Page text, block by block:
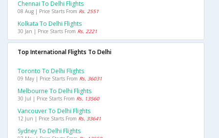
Chennai To Delhi Flights
08 Aug | Price Starts From Rs. 2551
Kolkata To Delhi Flights
30 Jan | Price Starts From Rs. 2221
Top International Flights To Delhi
Toronto To Delhi Flights
09 May | Price Starts From Rs. 36031
Melbourne To Delhi Flights
30 Jul | Price Starts From Rs. 13560
Vancouver To Delhi Flights
12 Jun | Price Starts From Rs. 33641
Sydney To Delhi Flights